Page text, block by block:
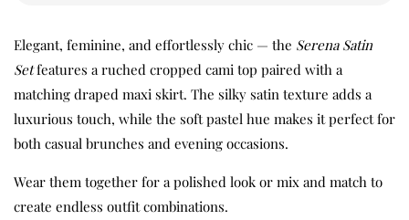
Elegant, feminine, and effortlessly chic — the Serena Satin
Setfeatures a ruched cropped cami top paired with a
matching draped maxi skirt. The silky satin texture adds a
luxurious touch, while the soft pastel hue makes it perfect for
both casual brunches and evening occasions.
Wear them together for a polished look or mix and match to
create endless outfit combinations.